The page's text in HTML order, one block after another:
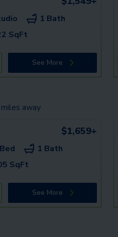
1 Bath
SqFt
See More
miles away
$1,659+
1 Bath
SqFt
See More